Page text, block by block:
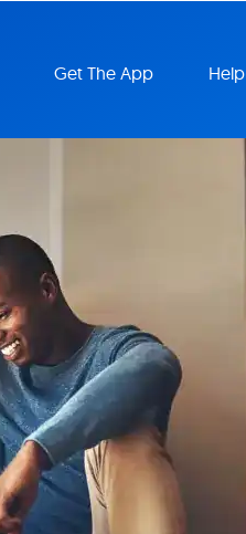
Get The App Help